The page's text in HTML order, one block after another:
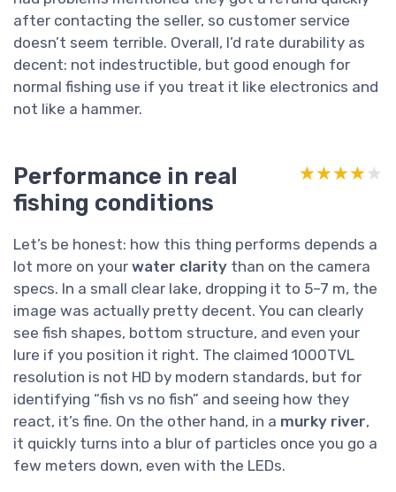
after contacting the seller, so customer service
doesn’t seem terrible. Overall, I’d rate durability as
decent: not indestructible, but good enough for
normal fishing use if you treat it like electronics and
not like a hammer.
Performance in real
fishing conditions
★★★★★
★★★★★
Let’s be honest: how this thing performs depends a
lot more on your water clarity than on the camera
specs. In a small clear lake, dropping it to 5–7 m, the
image was actually pretty decent. You can clearly
see fish shapes, bottom structure, and even your
lure if you position it right. The claimed 1000TVL
resolution is not HD by modern standards, but for
identifying “fish vs no fish” and seeing how they
react, it’s fine. On the other hand, in a murky river,
it quickly turns into a blur of particles once you go a
few meters down, even with the LEDs.